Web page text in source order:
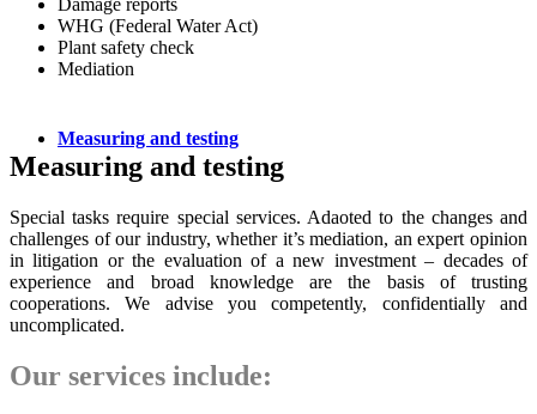
WHG (Federal Water Act)
Plant safety check
Mediation
Measuring and testing
Measuring and testing
Special tasks require special services. Adaoted to the changes and
challenges of our industry, whether it’s mediation, an expert opinion
in litigation or the evaluation of a new investment – decades of
experience and broad knowledge are the basis of trusting
cooperations. We advise you competently, confidentially and
uncomplicated.
Our services include: